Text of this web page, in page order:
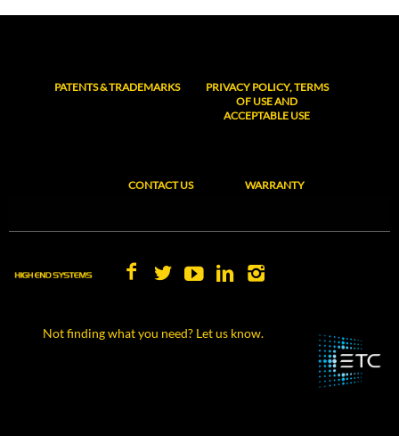
PATENTS & TRADEMARKS
PRIVACY POLICY, TERMS
OF USE AND
ACCEPTABLE USE
CONTACT US WARRANTY
Not finding what you need? Let us know.